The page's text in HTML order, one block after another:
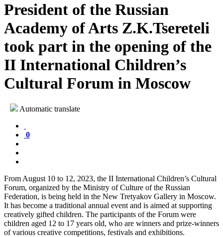
President of the Russian
Academy of Arts Z.K.Tsereteli
took part in the opening of the
II International Children’s
Cultural Forum in Moscow
Automatic translate
0
From August 10 to 12, 2023, the II International Children’s Cultural
Forum, organized by the Ministry of Culture of the Russian
Federation, is being held in the New Tretyakov Gallery in Moscow.
It has become a traditional annual event and is aimed at supporting
creatively gifted children. The participants of the Forum were
children aged 12 to 17 years old, who are winners and prize-winners
of various creative competitions, festivals and exhibitions.